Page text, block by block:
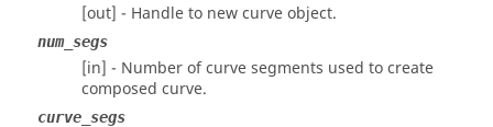
[out] - Handle to new curve object.
num_segs
[in] - Number of curve segments used to create
composed curve.
curve_segs